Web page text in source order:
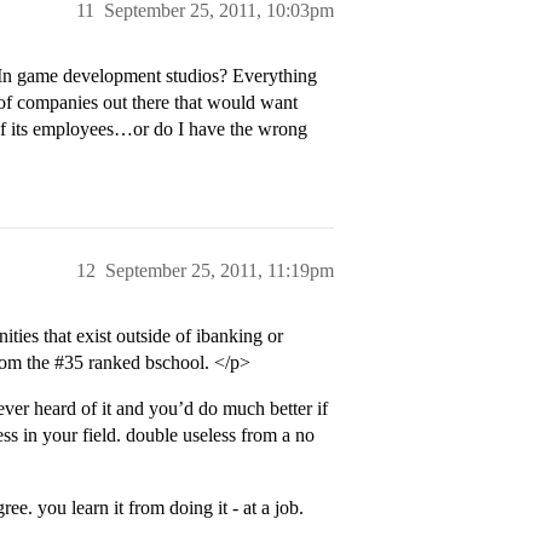
September 25, 2011, 10:03pm
11
game development studios? Everything
companies out there that would want
its employees…or do I have the wrong
September 25, 2011, 11:19pm
12
that exist outside of ibanking or
the #35 ranked bschool. </p>
heard of it and you’d do much better if
in your field. double useless from a no
you learn it from doing it - at a job.